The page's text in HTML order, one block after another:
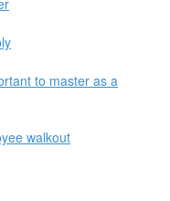
to master as a
walkout